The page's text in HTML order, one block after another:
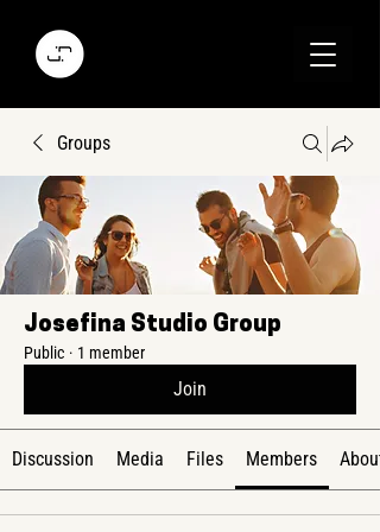
Groups
Josefina Studio Group
Public · 1 member
Join
Discussion Media Files Members About